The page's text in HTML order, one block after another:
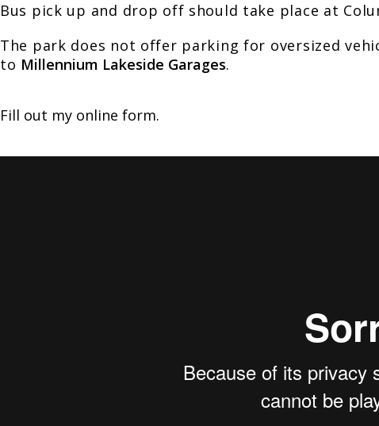
Bus pick up and drop off should take place at
The park does not offer parking for oversized
to Millennium Lakeside Garages.
Fill out my online form.